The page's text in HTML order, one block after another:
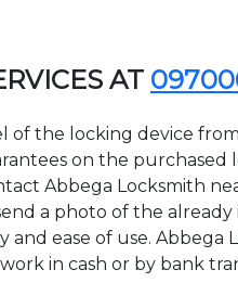
AT
of the locking device
on the
Abbega Locksmith
a photo of the
and ease of use.
in cash or by bank